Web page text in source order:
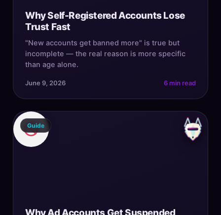
Why Self-Registered Accounts Lose
Trust Fast
"New accounts get banned more" is true but
incomplete — the real reason is more specific
than age alone.
June 9, 2026 6 min read
Guide